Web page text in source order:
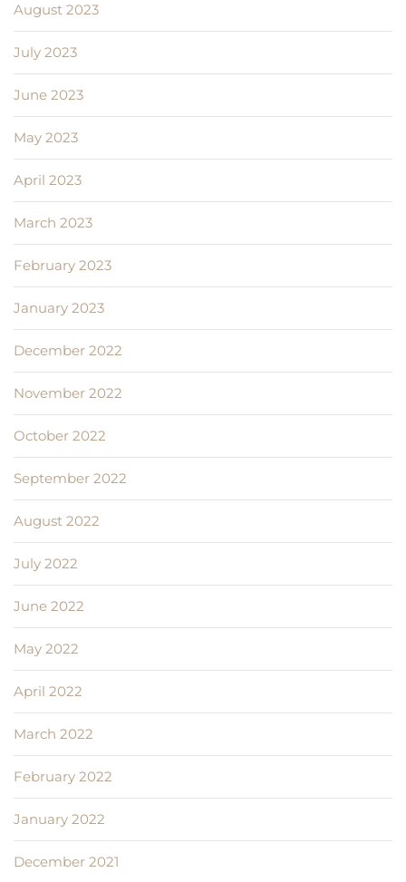
August 2023
July 2023
June 2023
May 2023
April 2023
March 2023
February 2023
January 2023
December 2022
November 2022
October 2022
September 2022
August 2022
July 2022
June 2022
May 2022
April 2022
March 2022
February 2022
January 2022
December 2021